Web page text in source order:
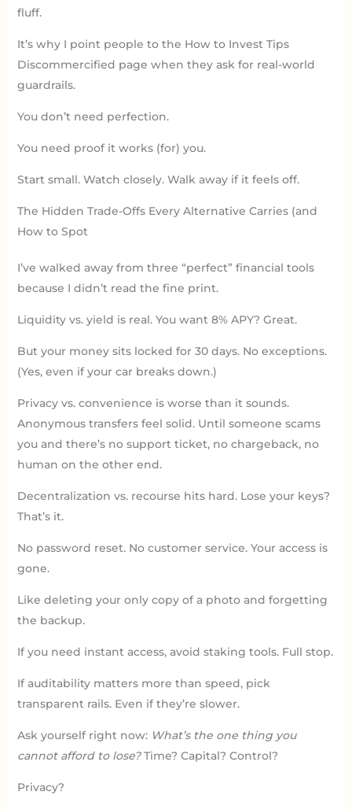
fluff.
It’s why I point people to the How to Invest Tips
Discommercified page when they ask for real-world
guardrails.
You don’t need perfection.
You need proof it works (for) you.
Start small. Watch closely. Walk away if it feels off.
The Hidden Trade-Offs Every Alternative Carries (and
How to Spot
I’ve walked away from three “perfect” financial tools
because I didn’t read the fine print.
Liquidity vs. yield is real. You want 8% APY? Great.
But your money sits locked for 30 days. No exceptions.
(Yes, even if your car breaks down.)
Privacy vs. convenience is worse than it sounds.
Anonymous transfers feel solid. Until someone scams
you and there’s no support ticket, no chargeback, no
human on the other end.
Decentralization vs. recourse hits hard. Lose your keys?
That’s it.
No password reset. No customer service. Your access is
gone.
Like deleting your only copy of a photo and forgetting
the backup.
If you need instant access, avoid staking tools. Full stop.
If auditability matters more than speed, pick
transparent rails. Even if they’re slower.
Ask yourself right now: What’s the one thing you
cannot afford to lose?Time? Capital? Control?
Privacy?